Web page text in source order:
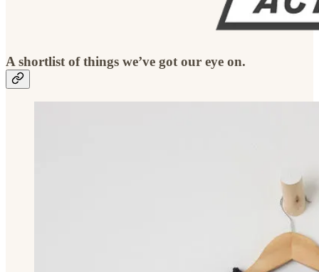
A shortlist of things we’ve got our eye on.